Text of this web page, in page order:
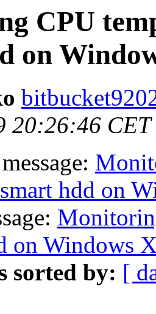
CPU
on
20:26:46 CET
hdd on
on Windows
sorted by: [